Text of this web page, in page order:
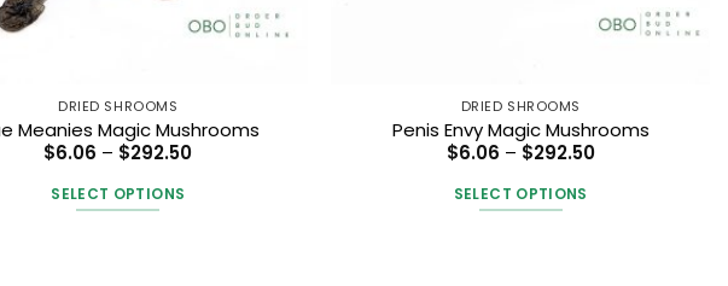
DRIED SHROOMS
Meanies Magic Mushrooms
$6.06 – $292.50Price
SELECT OPTIONS
DRIED SHROOMS
Penis Envy Magic Mushrooms
$6.06 – $292.50Price
SELECT OPTIONS